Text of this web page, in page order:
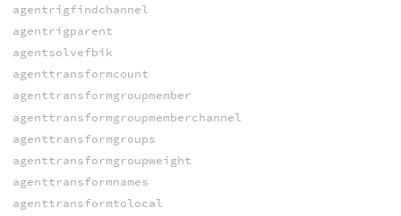
agentrigfindchannel
agentrigparent
agentsolvefbik
agenttransformcount
agenttransformgroupmember
agenttransformgroupmemberchannel
agenttransformgroups
agenttransformgroupweight
agenttransformnames
agenttransformtolocal